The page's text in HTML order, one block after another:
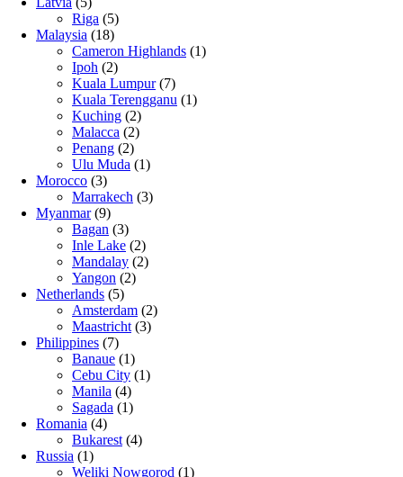
Riga (5)
Malaysia (18)
Cameron Highlands (1)
Ipoh (2)
Kuala Lumpur(7)
Kuala Terengganu (1)
Kuching (2)
Malacca (2)
Penang (2)
Ulu Muda (1)
Morocco (3)
Marrakech (3)
Myanmar(9)
Bagan (3)
Inle Lake (2)
Mandalay (2)
Yangon (2)
Netherlands (5)
Amsterdam (2)
Maastricht (3)
Philippines (7)
Banaue (1)
Cebu City (1)
Manila (4)
Sagada (1)
Romania (4)
Bukarest (4)
Russia (1)
Weliki Nowgorod (1)